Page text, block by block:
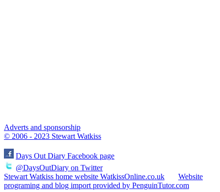
Adverts and sponsorship
© 2006 - 2023 Stewart Watkiss
Days Out Diary Facebook page
@DaysOutDiary on Twitter
Stewart Watkiss home website WatkissOnline.co.uk
Website
programing and blog import provided by PenguinTutor.com